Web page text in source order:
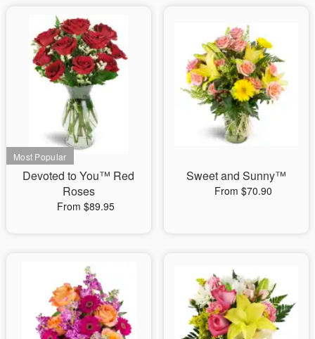
Devoted to You™ Red
Roses
From $89.95
Sweet and Sunny™
From $70.90